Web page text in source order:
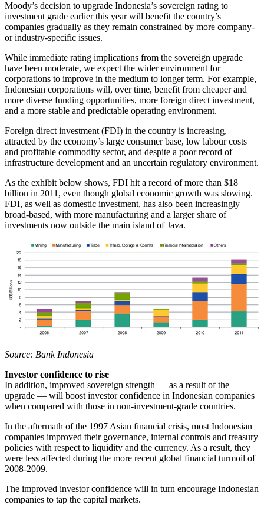
Moody’s decision to upgrade Indonesia’s sovereign rating to
investment grade earlier this year will benefit the country’s
companies gradually as they remain constrained by more company-
or industry-specific issues.
While immediate rating implications from the sovereign upgrade
have been moderate, we expect the wider environment for
corporations to improve in the medium to longer term. For example,
Indonesian corporations will, over time, benefit from cheaper and
more diverse funding opportunities, more foreign direct investment,
and a more stable and predictable operating environment.
Foreign direct investment (FDI) in the country is increasing,
attracted by the economy’s large consumer base, low labour costs
and profitable commodity sector, and despite a poor record of
infrastructure development and an uncertain regulatory environment.
As the exhibit below shows, FDI hit a record of more than $18
billion in 2011, even though global economic growth was slowing.
FDI, as well as domestic investment, has also been increasingly
broad-based, with more manufacturing and a larger share of
investments now outside the main island of Java.
Source: Bank Indonesia
Investor confidence to rise
In addition, improved sovereign strength — as a result of the
upgrade — will boost investor confidence in Indonesian companies
when compared with those in non-investment-grade countries.
In the aftermath of the 1997 Asian financial crisis, most Indonesian
companies improved their governance, internal controls and treasury
policies with respect to liquidity and the currency. As a result, they
were less affected during the more recent global financial turmoil of
2008-2009.
The improved investor confidence will in turn encourage Indonesian
companies to tap the capital markets.